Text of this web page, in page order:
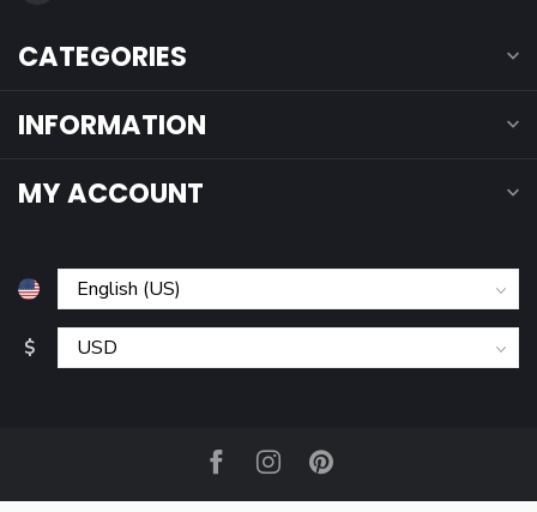
CATEGORIES
INFORMATION
MY ACCOUNT
$